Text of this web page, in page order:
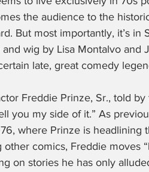
the audience to the
But most importantly, it’s in
wig by Lisa Montalvo and
late, great comedy
Freddie Prinze, Sr., told by
you my side of it.” As
where Prinze is headlining
comics, Freddie moves
on stories he has only